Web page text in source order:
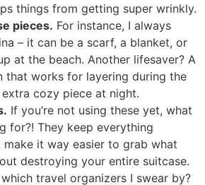
things from getting super wrinkly.
pieces. For instance, I always
– it can be a scarf, a blanket, or
at the beach. Another lifesaver? A
that works for layering during the
cozy piece at night.
If you’re not using these yet, what
for?! They keep everything
make it way easier to grab what
destroying your entire suitcase.
travel organizers I swear by?